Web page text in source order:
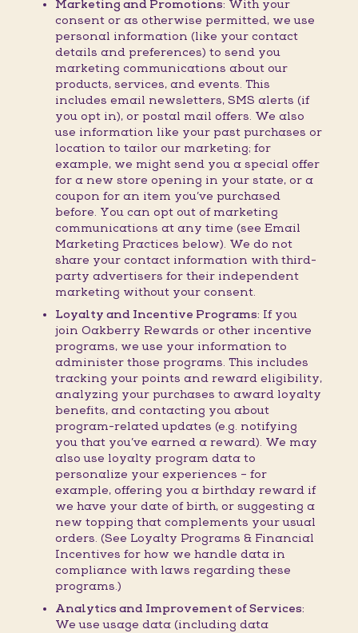
Marketing and Promotions: With your
consent or as otherwise permitted, we use
personal information (like your contact
details and preferences) to send you
marketing communications about our
products, services, and events. This
includes email newsletters, SMS alerts (if
you opt in), or postal mail offers. We also
use information like your past purchases or
location to tailor our marketing; for
example, we might send you a special offer
for a new store opening in your state, or a
coupon for an item you’ve purchased
before. You can opt out of marketing
communications at any time (see Email
Marketing Practices below). We do not
share your contact information with third-
party advertisers for their independent
marketing without your consent.
Loyalty and Incentive Programs: If you
join Oakberry Rewards or other incentive
programs, we use your information to
administer those programs. This includes
tracking your points and reward eligibility,
analyzing your purchases to award loyalty
benefits, and contacting you about
program-related updates (e.g. notifying
you that you’ve earned a reward). We may
also use loyalty program data to
personalize your experiences – for
example, offering you a birthday reward if
we have your date of birth, or suggesting a
new topping that complements your usual
orders. (See Loyalty Programs & Financial
Incentives for how we handle data in
compliance with laws regarding these
programs.)
Analytics and Improvement of Services:
We use usage data (including data